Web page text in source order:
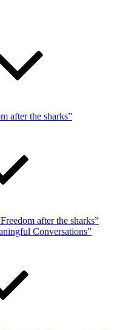
after the sharks”
after the sharks”
Conversations”